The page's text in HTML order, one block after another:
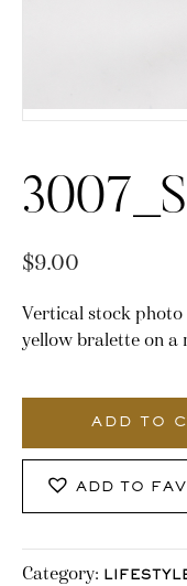
$9.00
Vertical stock photo
yellow bralette on a
ADD TO
ADD TO
Category: